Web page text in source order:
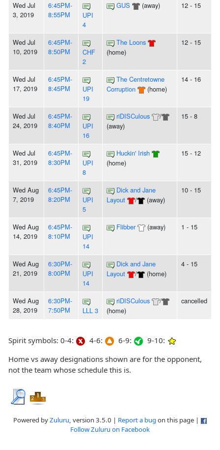
Wed Jul
3, 2019
6:45PM-
8:55PM
UPI
4
GUS (away) 12 - 15
Wed Jul
10, 2019
6:45PM-
8:50PM
CHF
2
The Loons
(home)
12 - 15
Wed Jul
17, 2019
6:45PM-
8:45PM
UPI
19
The Centretowne
Corruption
(home)
14 - 16
Wed Jul
24, 2019
6:45PM-
8:40PM
UPI
16
riDISCulous
/
(away)
15 - 8
Wed Jul
31, 2019
6:45PM-
8:30PM
UPI
8
Huckin' Irish
(home)
15 - 12
Wed Aug
7, 2019
6:45PM-
8:20PM
UPI
5
Dick and Jane
Layout
/ (away)
10 - 15
Wed Aug
14, 2019
6:45PM-
8:10PM
UPI
14
Flibber (away) 1 - 15
Wed Aug
21, 2019
6:30PM-
8:00PM
UPI
14
Dick and Jane
Layout
/ (home)
4 - 15
Wed Aug
28, 2019
6:30PM-
7:50PM
LLL 3
riDISCulous
/
(home)
cancelled
Spirit symbols: 0-4: 4-6: 6-9:
9-10:
Home vs away designations shown are for the opponent,
not the team whose schedule this is.
Powered byZuluru, version 3.5.0 | Report a bug on this page |
Follow Zuluru on Facebook